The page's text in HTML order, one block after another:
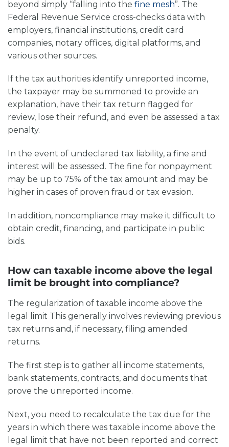
beyond simply “falling into the fine mesh”. The
Federal Revenue Service cross-checks data with
employers, financial institutions, credit card
companies, notary offices, digital platforms, and
various other sources.
If the tax authorities identify unreported income,
the taxpayer may be summoned to provide an
explanation, have their tax return flagged for
review, lose their refund, and even be assessed a tax
penalty.
In the event of undeclared tax liability, a fine and
interest will be assessed. The fine for nonpayment
may be up to 75% of the tax amount and may be
higher in cases of proven fraud or tax evasion.
In addition, noncompliance may make it difficult to
obtain credit, financing, and participate in public
bids.
How can taxable income above the legal
limit be brought into compliance?
The regularization of taxable income above the
legal limit This generally involves reviewing previous
tax returns and, if necessary, filing amended
returns.
The first step is to gather all income statements,
bank statements, contracts, and documents that
prove the unreported income.
Next, you need to recalculate the tax due for the
years in which there was taxable income above the
legal limit that have not been reported and correct